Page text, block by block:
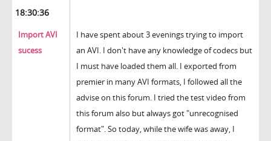
18:30:36
Import AVI
sucess
I have spent about 3 evenings trying to import
an AVI. I don't have any knowledge of codecs but
I must have loaded them all. I exported from
premier in many AVI formats, I followed all the
advise on this forum. I tried the test video from
this forum also but always got "unrecognised
format". So today, while the wife was away, I